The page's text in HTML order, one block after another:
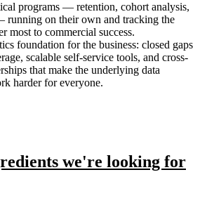
programs — retention, cohort analysis,
running on their own and tracking the
most to commercial success.
foundation for the business: closed gaps
scalable self-service tools, and cross-
that make the underlying data
harder for everyone.
we're looking for